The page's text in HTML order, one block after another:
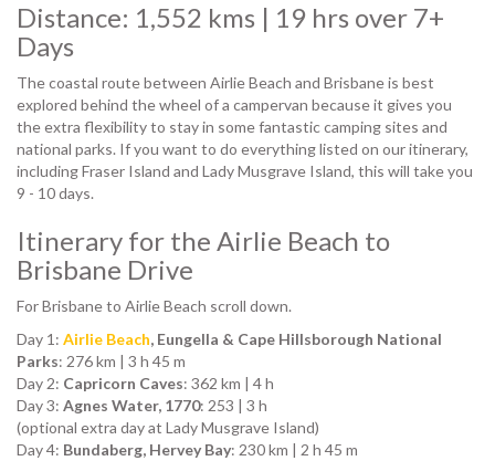
Distance: 1,552 kms | 19 hrs over 7+
Days
The coastal route between Airlie Beach and Brisbane is best
explored behind the wheel of a campervan because it gives you
the extra flexibility to stay in some fantastic camping sites and
national parks. If you want to do everything listed on our itinerary,
including Fraser Island and Lady Musgrave Island, this will take you
9 - 10 days.
Itinerary for the Airlie Beach to
Brisbane Drive
For Brisbane to Airlie Beach scroll down.
Day 1: Airlie Beach, Eungella & Cape Hillsborough National
Parks: 276 km | 3 h 45 m
Day 2: Capricorn Caves: 362 km | 4 h
Day 3: Agnes Water, 1770: 253 | 3 h
(optional extra day at Lady Musgrave Island)
Day 4: Bundaberg, Hervey Bay: 230 km | 2 h 45 m